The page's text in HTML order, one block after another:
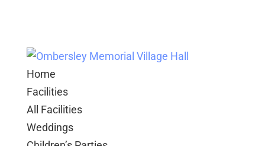
Home
Facilities
All Facilities
Weddings